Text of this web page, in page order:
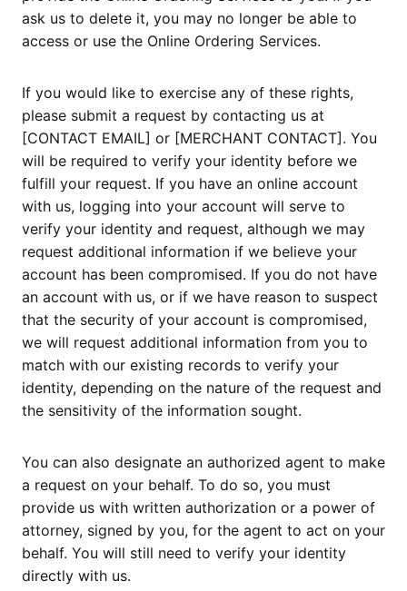
ask us to delete it, you may no longer be able to
access or use the Online Ordering Services.
If you would like to exercise any of these rights,
please submit a request by contacting us at
[CONTACT EMAIL] or [MERCHANT CONTACT]. You
will be required to verify your identity before we
fulfill your request. If you have an online account
with us, logging into your account will serve to
verify your identity and request, although we may
request additional information if we believe your
account has been compromised. If you do not have
an account with us, or if we have reason to suspect
that the security of your account is compromised,
we will request additional information from you to
match with our existing records to verify your
identity, depending on the nature of the request and
the sensitivity of the information sought.
You can also designate an authorized agent to make
a request on your behalf. To do so, you must
provide us with written authorization or a power of
attorney, signed by you, for the agent to act on your
behalf. You will still need to verify your identity
directly with us.